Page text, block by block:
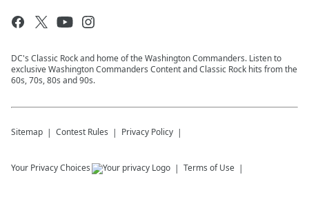
DC's Classic Rock and home of the Washington Commanders. Listen to
exclusive Washington Commanders Content and Classic Rock hits from the
60s, 70s, 80s and 90s.
Sitemap Contest Rules Privacy Policy
Your Privacy Choices Terms of Use